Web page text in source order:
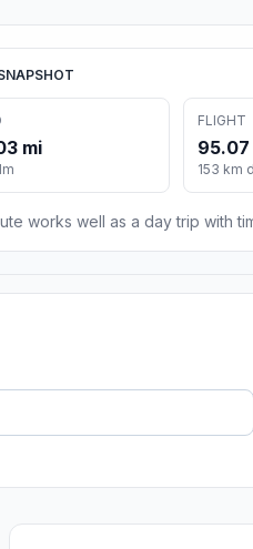
mi
FLIGHT
95.07
153 km
works well as a day trip with